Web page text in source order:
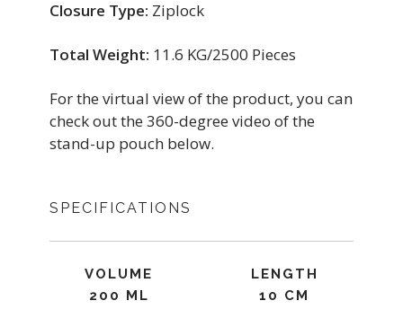
Closure Type: Ziplock
Total Weight: 11.6 KG/2500 Pieces
For the virtual view of the product, you can
check out the 360-degree video of the
stand-up pouch below.
SPECIFICATIONS
VOLUME
200 ML
LENGTH
10 CM